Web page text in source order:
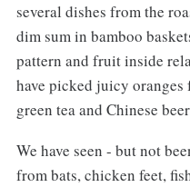
several dishes from the
dim sum in bamboo
pattern and fruit inside
have picked juicy oranges
green tea and Chinese
We have seen - but not
from bats, chicken feet,